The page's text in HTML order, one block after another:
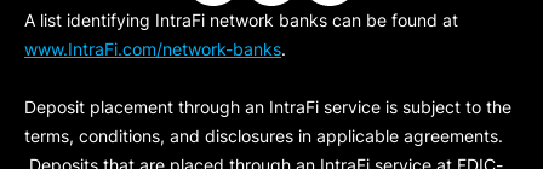
A list identifying IntraFi network banks can be found at
www.IntraFi.com/network-banks.
Deposit placement through an IntraFi service is subject to the
terms, conditions, and disclosures in applicable agreements.
Deposits that are placed through an IntraFi service at FDIC-